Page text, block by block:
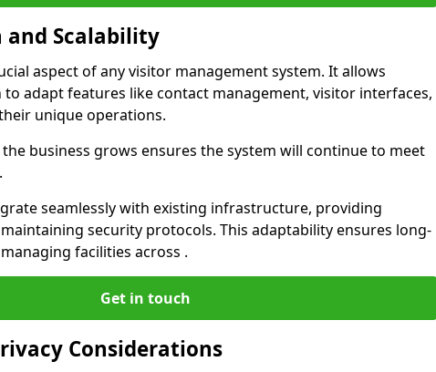
and Scalability
aspect of any visitor management system. It allows
to adapt features like contact management, visitor interfaces,
unique operations.
the business grows ensures the system will continue to meet
seamlessly with existing infrastructure, providing
security protocols. This adaptability ensures long-
facilities across .
Get in touch
Considerations